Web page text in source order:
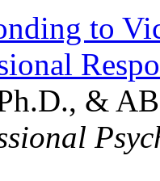
to
&